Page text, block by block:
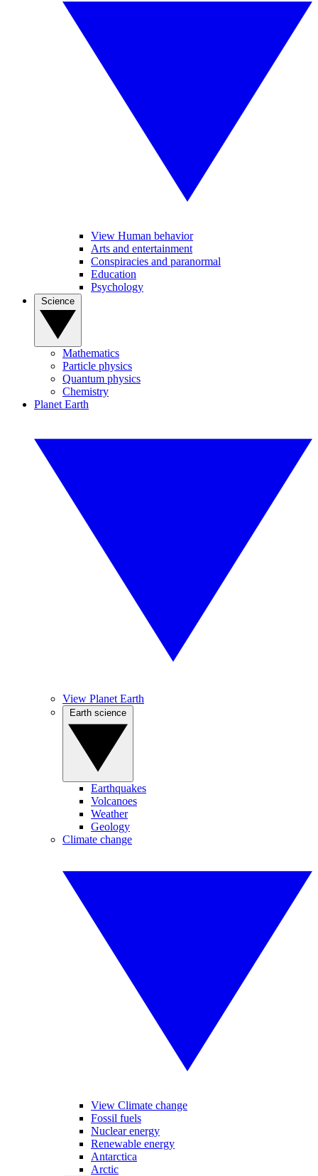
View Human behavior
Arts and entertainment
Conspiracies and paranormal
Education
Psychology
Mathematics
Particle physics
Quantum physics
Chemistry
Planet Earth
View Planet Earth
Earthquakes
Volcanoes
Weather
Geology
Climate change
View Climate change
Fossil fuels
Nuclear energy
Renewable energy
Antarctica
Arctic